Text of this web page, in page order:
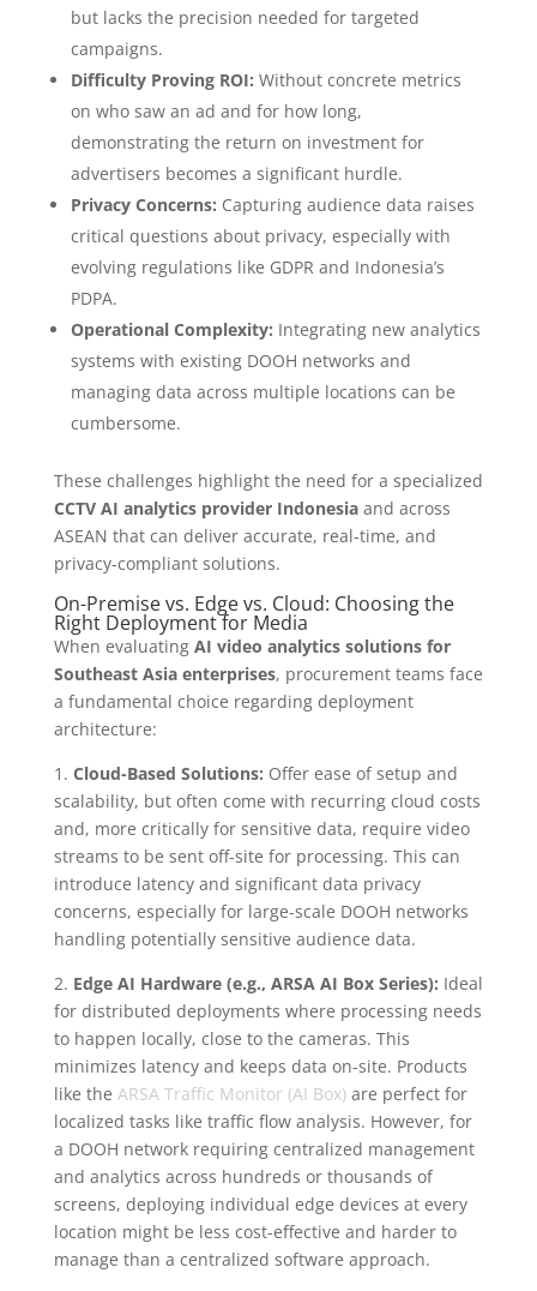
but lacks the precision needed for targeted
campaigns.
Difficulty Proving ROI: Without concrete metrics
on who saw an ad and for how long,
demonstrating the return on investment for
advertisers becomes a significant hurdle.
Privacy Concerns: Capturing audience data raises
critical questions about privacy, especially with
evolving regulations like GDPR and Indonesia’s
PDPA.
Operational Complexity: Integrating new analytics
systems with existing DOOH networks and
managing data across multiple locations can be
cumbersome.
These challenges highlight the need for a specialized
CCTV AI analytics provider Indonesiaand across
ASEAN that can deliver accurate, real-time, and
privacy-compliant solutions.
On-Premise vs. Edge vs. Cloud: Choosing the
Right Deployment for Media
When evaluating AI video analytics solutions for
Southeast Asia enterprises, procurement teams face
a fundamental choice regarding deployment
architecture:
1. Cloud-Based Solutions: Offer ease of setup and
scalability, but often come with recurring cloud costs
and, more critically for sensitive data, require video
streams to be sent off-site for processing. This can
introduce latency and significant data privacy
concerns, especially for large-scale DOOH networks
handling potentially sensitive audience data.
2. Edge AI Hardware (e.g., ARSA AI Box Series): Ideal
for distributed deployments where processing needs
to happen locally, close to the cameras. This
minimizes latency and keeps data on-site. Products
like the ARSA Traffic Monitor (AI Box)are perfect for
localized tasks like traffic flow analysis. However, for
a DOOH network requiring centralized management
and analytics across hundreds or thousands of
screens, deploying individual edge devices at every
location might be less cost-effective and harder to
manage than a centralized software approach.